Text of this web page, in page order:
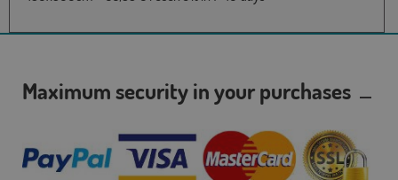
Maximum security in your purchases